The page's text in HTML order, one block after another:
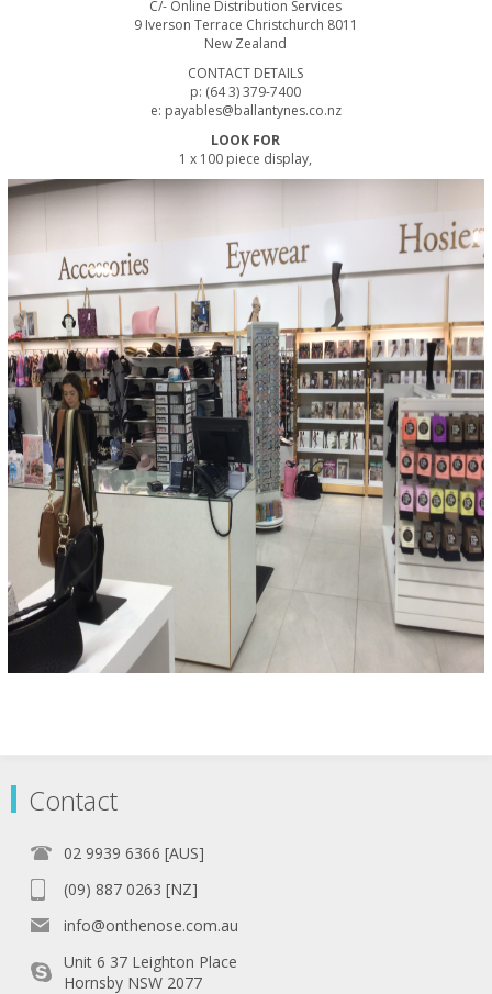
C/- Online Distribution Services
9 Iverson Terrace Christchurch 8011
New Zealand
CONTACT DETAILS
p: (64 3) 379-7400
e: payables@ballantynes.co.nz
LOOK FOR
1 x 100 piece display,
Contact
02 9939 6366 [AUS]
(09) 887 0263 [NZ]
info@onthenose.com.au
Unit 6 37 Leighton Place
Hornsby NSW 2077